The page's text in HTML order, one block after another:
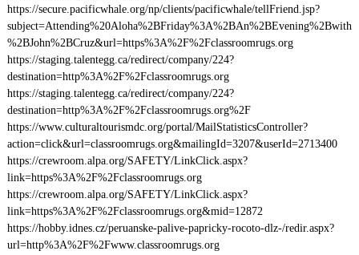
https://secure.pacificwhale.org/np/clients/pacificwhale/tellFriend.jsp?
subject=Attending%20Aloha%2BFriday%3A%2BAn%2BEvening%2Bwith
%2BJohn%2BCruz&url=https%3A%2F%2Fclassroomrugs.org
https://staging.talentegg.ca/redirect/company/224?
destination=http%3A%2F%2Fclassroomrugs.org
https://staging.talentegg.ca/redirect/company/224?
destination=http%3A%2F%2Fclassroomrugs.org%2F
https://www.culturaltourismdc.org/portal/MailStatisticsController?
action=click&url=classroomrugs.org&mailingId=3207&userId=2713400
https://crewroom.alpa.org/SAFETY/LinkClick.aspx?
link=https%3A%2F%2Fclassroomrugs.org
https://crewroom.alpa.org/SAFETY/LinkClick.aspx?
link=https%3A%2F%2Fclassroomrugs.org&mid=12872
https://hobby.idnes.cz/peruanske-palive-papricky-rocoto-dlz-/redir.aspx?
url=http%3A%2F%2Fwww.classroomrugs.org